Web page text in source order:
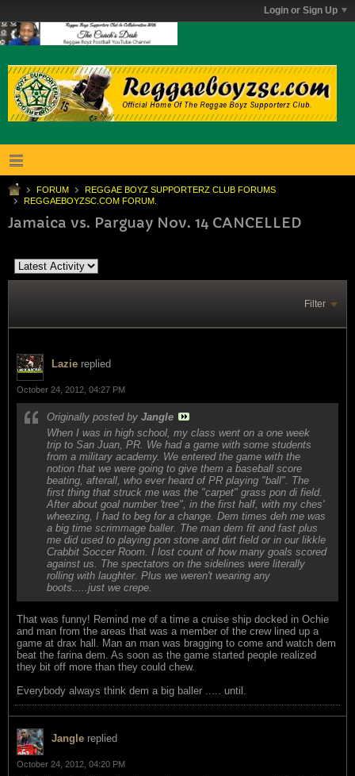
Login or Sign Up
FORUM
REGGAE BOYZ SUPPORTERZ CLUB FORUMS
REGGAEBOYZSC.COM FORUM.
Jamaica vs. Parguay Nov. 14 CANCELLED
Filter
Lazie replied
October 24, 2012, 04:27 PM
Originally posted by Jangle
When I was in high school, my class went on a one week
trip to San Juan, PR. We had a game with some students
from a military academy. We entered the game with the
notion that we were going to give them a baseball score
beating, afterall, who ever heard of PR playing "ball". The
first thing that struck me was the "carpet" grass pon di field.
After about goal number 'tree", in the first half, with my ches'
wheezing, I had to beg for a change. Dem times deh me was
a big time scrimmage baller. The man dem fit and fast plus
me did used to playing pon stone and dirt field or in our likkle
Crabbit Soccer Room. I lost count of how many goals scored
against us. The spectators on the sidelines were literally
rolling with laughter. Plus we weren't wearing any
boots.....just we crepe.
That was funny! Remind me of a time a cruise ship docked in Ochie
and man from the areas that was a member of the crew lined up a
game at drax hall. Man an man was bragging to come and watch dem
beat the farina dem. As soon as the game started people realized
they bit off more than they could chew.
Everybody always think dem a big baller ..... until.
Jangle replied
October 24, 2012, 04:20 PM